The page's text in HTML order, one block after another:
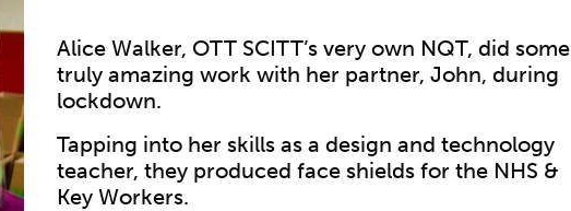
Alice Walker, OTT SCITT’s very own NQT, did some
truly amazing work with her partner, John, during
lockdown.
Tapping into her skills as a design and technology
teacher, they produced face shields for the NHS &
Key Workers.